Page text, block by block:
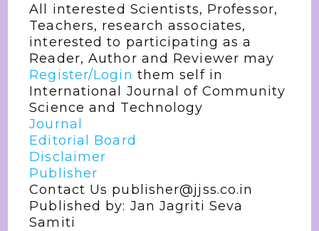
All interested Scientists, Professor,
Teachers, research associates,
interested to participating as a
Reader, Author and Reviewer may
Register/Login them self in
International Journal of Community
Science and Technology
Journal
Editorial Board
Disclaimer
Publisher
Contact Us publisher@jjss.co.in
Published by: Jan Jagriti Seva
Samiti